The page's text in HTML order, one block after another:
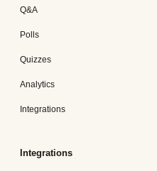
Q&A
Polls
Quizzes
Analytics
Integrations
Integrations